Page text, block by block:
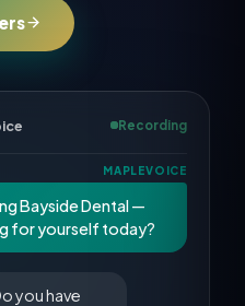
Recording
MAPLEVOICE
Bayside Dental —
for yourself today?
you have